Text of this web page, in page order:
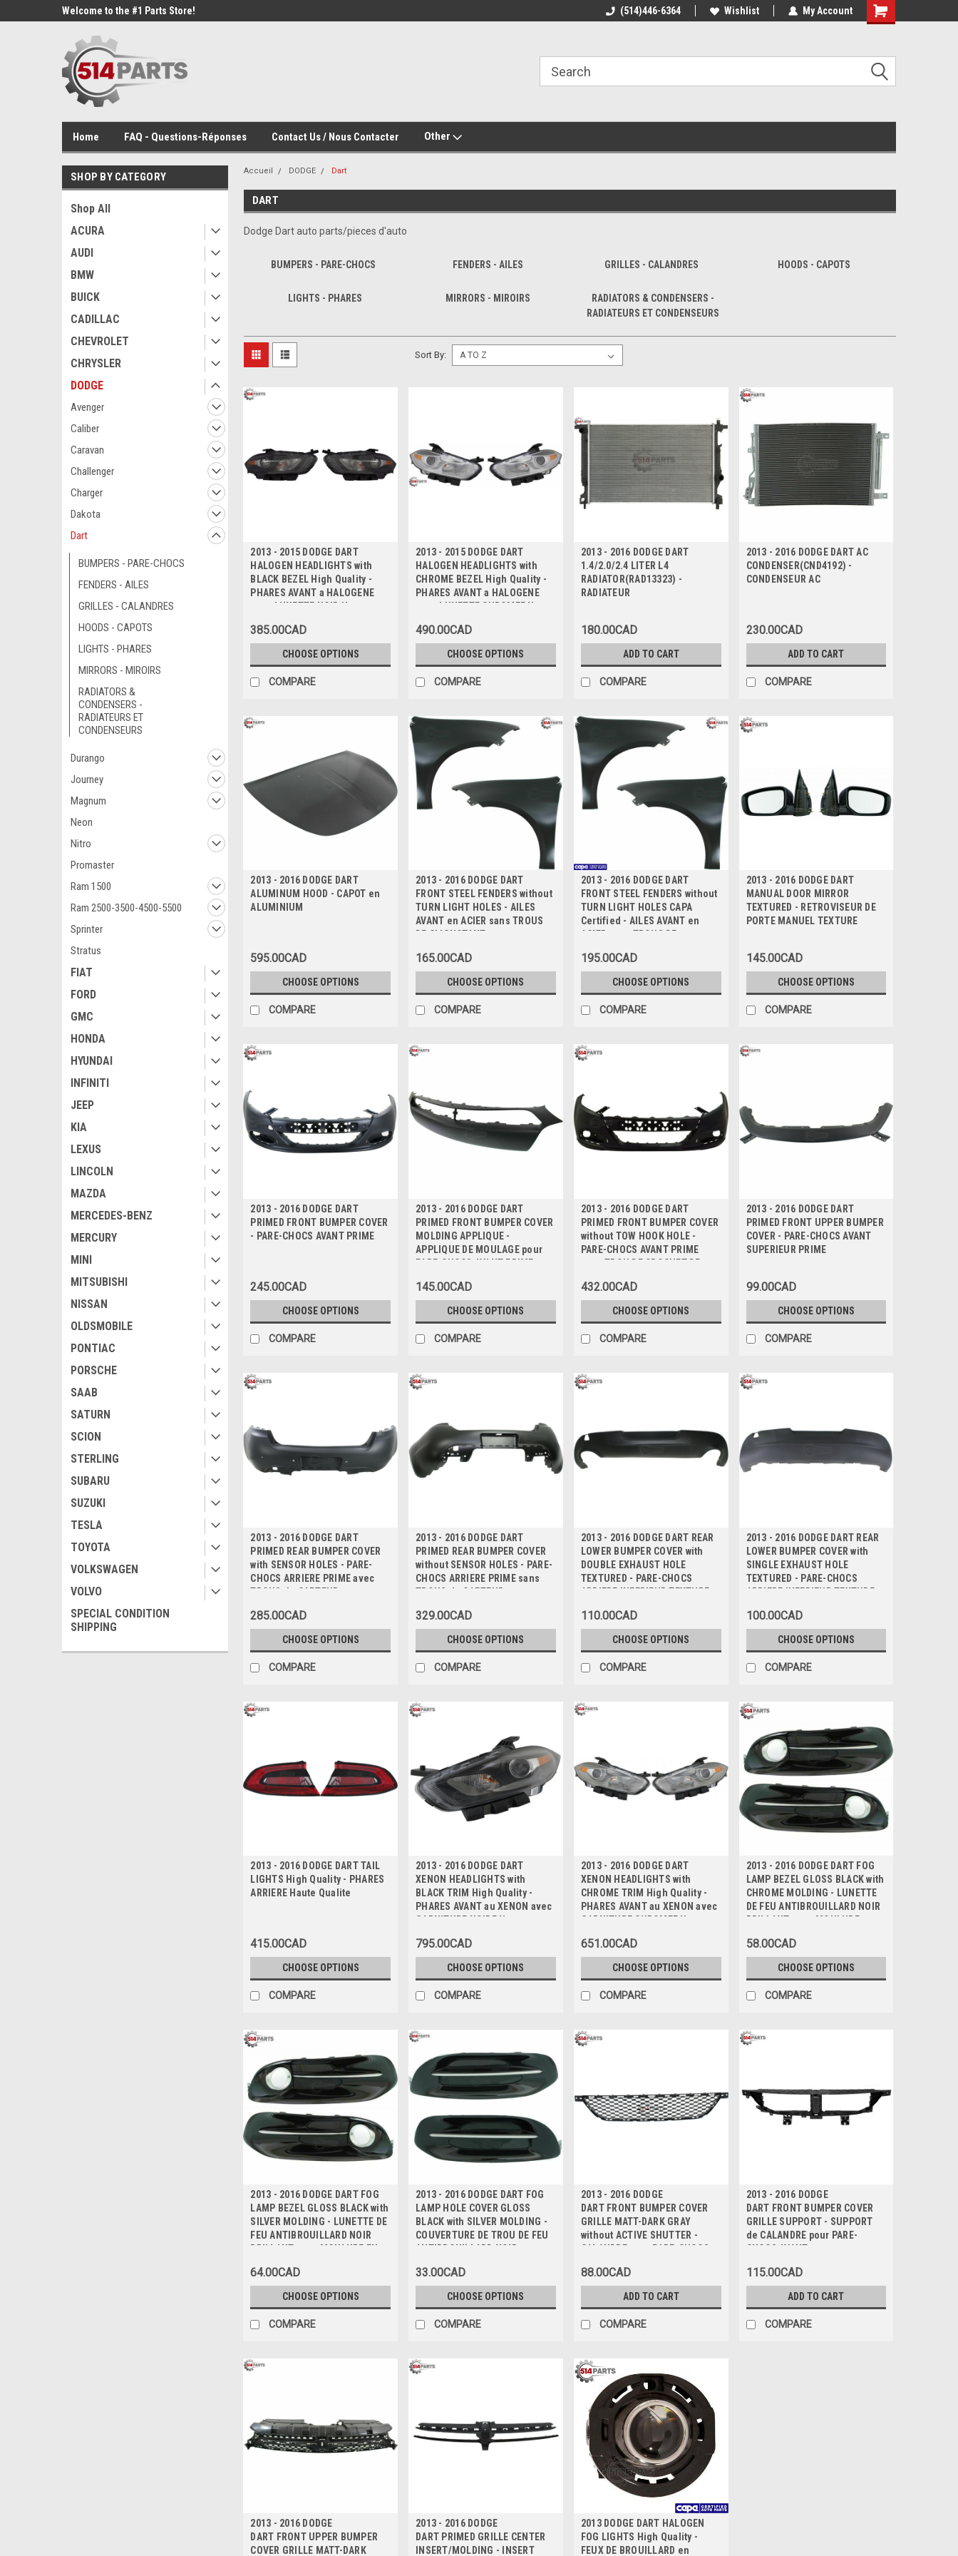
Welcome to the #1 Parts Store! (514)446-6364 Wishlist My Account
Shopping
Home FAQ - Questions-Réponses Contact Us / Nous Contacter Other
SHOP BY CATEGORY
Shop All
ACURA
AUDI
BMW
BUICK
CADILLAC
CHEVROLET
CHRYSLER
DODGE
Avenger
Caliber
Caravan
Challenger
Charger
Dakota
Dart
BUMPERS - PARE-CHOCS
FENDERS - AILES
GRILLES - CALANDRES
HOODS - CAPOTS
LIGHTS - PHARES
MIRRORS - MIROIRS
RADIATORS &
CONDENSERS -
RADIATEURS ET
CONDENSEURS
Durango
Journey
Magnum
Neon
Nitro
Promaster
Ram 1500
Ram 2500-3500-4500-5500
Sprinter
Stratus
FIAT
FORD
GMC
HONDA
HYUNDAI
INFINITI
JEEP
KIA
LEXUS
LINCOLN
MAZDA
MERCEDES-BENZ
MERCURY
MINI
MITSUBISHI
NISSAN
OLDSMOBILE
PONTIAC
PORSCHE
SAAB
SATURN
SCION
STERLING
SUBARU
SUZUKI
TESLA
TOYOTA
VOLKSWAGEN
VOLVO
SPECIAL CONDITION
SHIPPING
Accueil DODGE Dart
DART
Dodge Dart auto parts/pieces d'auto
BUMPERS - PARE-CHOCS FENDERS - AILES GRILLES - CALANDRES HOODS - CAPOTS
LIGHTS - PHARES MIRRORS - MIROIRS
RADIATORS & CONDENSERS -
RADIATEURS ET CONDENSEURS
Sort By:
2013 - 2015 DODGE DART
HALOGEN HEADLIGHTS with
BLACK BEZEL High Quality -
PHARES AVANT a HALOGENE
avec LUNETTE NOIR Haute
385.00CAD
CHOOSE OPTIONS
COMPARE
2013 - 2015 DODGE DART
HALOGEN HEADLIGHTS with
CHROME BEZEL High Quality -
PHARES AVANT a HALOGENE
avec LUNETTE CHROMEE Haute
490.00CAD
CHOOSE OPTIONS
COMPARE
2013 - 2016 DODGE DART
1.4/2.0/2.4 LITER L4
RADIATOR(RAD13323) -
RADIATEUR
180.00CAD
ADD TO CART
COMPARE
2013 - 2016 DODGE DART AC
CONDENSER(CND4192) -
CONDENSEUR AC
230.00CAD
ADD TO CART
COMPARE
2013 - 2016 DODGE DART
ALUMINUM HOOD - CAPOT en
ALUMINIUM
595.00CAD
CHOOSE OPTIONS
COMPARE
2013 - 2016 DODGE DART
FRONT STEEL FENDERS without
TURN LIGHT HOLES - AILES
AVANT en ACIER sans TROUS
DE CLIGNOTANT
165.00CAD
CHOOSE OPTIONS
COMPARE
2013 - 2016 DODGE DART
FRONT STEEL FENDERS without
TURN LIGHT HOLES CAPA
Certified - AILES AVANT en
ACIER sans TROUS DE
195.00CAD
CHOOSE OPTIONS
COMPARE
2013 - 2016 DODGE DART
MANUAL DOOR MIRROR
TEXTURED - RETROVISEUR DE
PORTE MANUEL TEXTURE
145.00CAD
CHOOSE OPTIONS
COMPARE
2013 - 2016 DODGE DART
PRIMED FRONT BUMPER COVER
- PARE-CHOCS AVANT PRIME
245.00CAD
CHOOSE OPTIONS
COMPARE
2013 - 2016 DODGE DART
PRIMED FRONT BUMPER COVER
MOLDING APPLIQUE -
APPLIQUE DE MOULAGE pour
PARE-CHOCS AVANT PRIME
145.00CAD
CHOOSE OPTIONS
COMPARE
2013 - 2016 DODGE DART
PRIMED FRONT BUMPER COVER
without TOW HOOK HOLE -
PARE-CHOCS AVANT PRIME
sans TROU DE CROCHET DE
432.00CAD
CHOOSE OPTIONS
COMPARE
2013 - 2016 DODGE DART
PRIMED FRONT UPPER BUMPER
COVER - PARE-CHOCS AVANT
SUPERIEUR PRIME
99.00CAD
CHOOSE OPTIONS
COMPARE
2013 - 2016 DODGE DART
PRIMED REAR BUMPER COVER
with SENSOR HOLES - PARE-
CHOCS ARRIERE PRIME avec
TROUS de CAPTEUR
285.00CAD
CHOOSE OPTIONS
COMPARE
2013 - 2016 DODGE DART
PRIMED REAR BUMPER COVER
without SENSOR HOLES - PARE-
CHOCS ARRIERE PRIME sans
TROUS de CAPTEUR
329.00CAD
CHOOSE OPTIONS
COMPARE
2013 - 2016 DODGE DART REAR
LOWER BUMPER COVER with
DOUBLE EXHAUST HOLE
TEXTURED - PARE-CHOCS
ARRIERE INFERIEUR TEXTURE
D'ECHAPPEMENT
110.00CAD
CHOOSE OPTIONS
COMPARE
2013 - 2016 DODGE DART REAR
LOWER BUMPER COVER with
SINGLE EXHAUST HOLE
TEXTURED - PARE-CHOCS
ARRIERE INFERIEUR TEXTURE
UNIQUE
100.00CAD
CHOOSE OPTIONS
COMPARE
2013 - 2016 DODGE DART TAIL
LIGHTS High Quality - PHARES
ARRIERE Haute Qualite
415.00CAD
CHOOSE OPTIONS
COMPARE
2013 - 2016 DODGE DART
XENON HEADLIGHTS with
BLACK TRIM High Quality -
PHARES AVANT au XENON avec
GARNITURE NOIRE Haute
795.00CAD
CHOOSE OPTIONS
COMPARE
2013 - 2016 DODGE DART
XENON HEADLIGHTS with
CHROME TRIM High Quality -
PHARES AVANT au XENON avec
GARNITURE CHROMEE Haute
651.00CAD
CHOOSE OPTIONS
COMPARE
2013 - 2016 DODGE DART FOG
LAMP BEZEL GLOSS BLACK with
CHROME MOLDING - LUNETTE
DE FEU ANTIBROUILLARD NOIR
BRILLANT avec MOULURE
58.00CAD
CHOOSE OPTIONS
COMPARE
2013 - 2016 DODGE DART FOG
LAMP BEZEL GLOSS BLACK with
SILVER MOLDING - LUNETTE DE
FEU ANTIBROUILLARD NOIR
BRILLANT avec MOULURE EN
64.00CAD
CHOOSE OPTIONS
COMPARE
2013 - 2016 DODGE DART FOG
LAMP HOLE COVER GLOSS
BLACK with SILVER MOLDING -
COUVERTURE DE TROU DE FEU
ANTIBROUILLARD NOIR
ARGENT
33.00CAD
CHOOSE OPTIONS
COMPARE
2013 - 2016 DODGE
DART FRONT BUMPER COVER
GRILLE MATT-DARK GRAY
without ACTIVE SHUTTER -
CALANDRE pour PARE-CHOCS
88.00CAD
ADD TO CART
COMPARE
2013 - 2016 DODGE
DART FRONT BUMPER COVER
GRILLE SUPPORT - SUPPORT
de CALANDRE pour PARE-
CHOCS AVANT
115.00CAD
ADD TO CART
COMPARE
2013 - 2016 DODGE
DART FRONT UPPER BUMPER
COVER GRILLE MATT-DARK
2013 - 2016 DODGE
DART PRIMED GRILLE CENTER
INSERT/MOLDING - INSERT
2013 DODGE DART HALOGEN
FOG LIGHTS High Quality -
FEUX DE BROUILLARD en